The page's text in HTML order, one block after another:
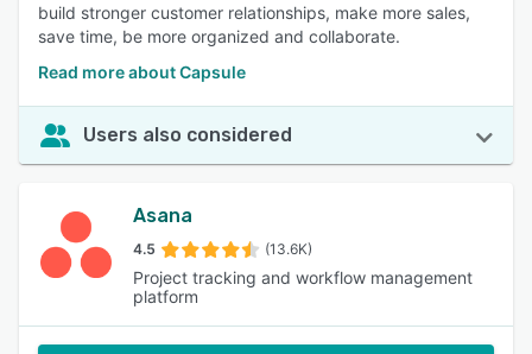
build stronger customer relationships, make more sales,
save time, be more organized and collaborate.
Read more about Capsule
Users also considered
Asana
4.5 (13.6K)
Project tracking and workflow management
platform